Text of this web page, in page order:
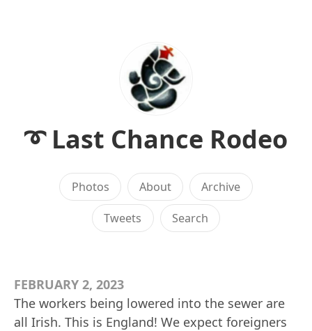
➰ Last Chance Rodeo
Photos About Archive
Tweets Search
FEBRUARY 2, 2023
The workers being lowered into the sewer are
all Irish. This is England! We expect foreigners